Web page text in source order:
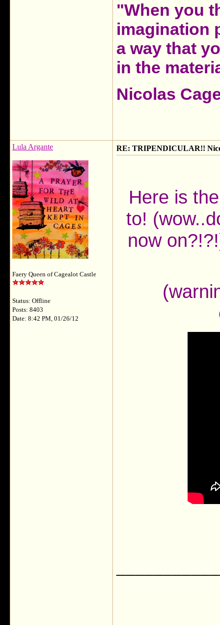
"When you
imagination
a way that
in the
Nicolas
Lula Argante
Faery Queen of Cagealot Castle
Status: Offline
Posts: 8403
Date: 8:42 PM, 01/26/12
RE: TRIPENDICULAR!!
Here is
to!
now